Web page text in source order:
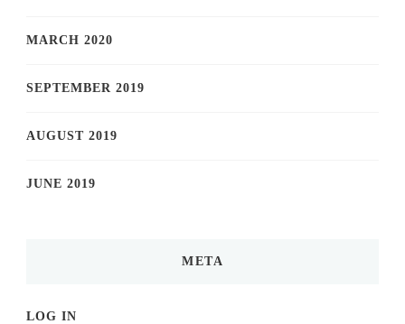
MARCH 2020
SEPTEMBER 2019
AUGUST 2019
JUNE 2019
META
LOG IN